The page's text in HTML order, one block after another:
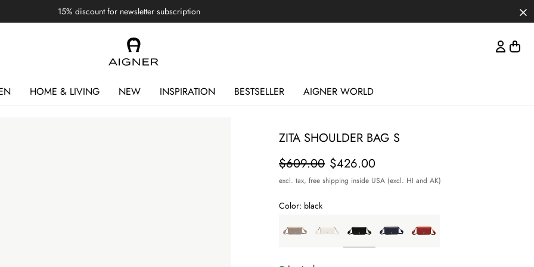
15% discount for newsletter subscription
HOME & LIVING NEW INSPIRATION BESTSELLER AIGNER WORLD
ZITA SHOULDER BAG S
Price
$426.00
$609.00
excl. tax, free shipping inside USA (excl. HI and AK)
Color: black